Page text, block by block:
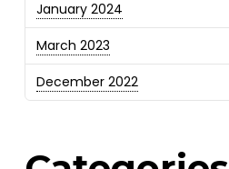
January 2024
March 2023
December 2022